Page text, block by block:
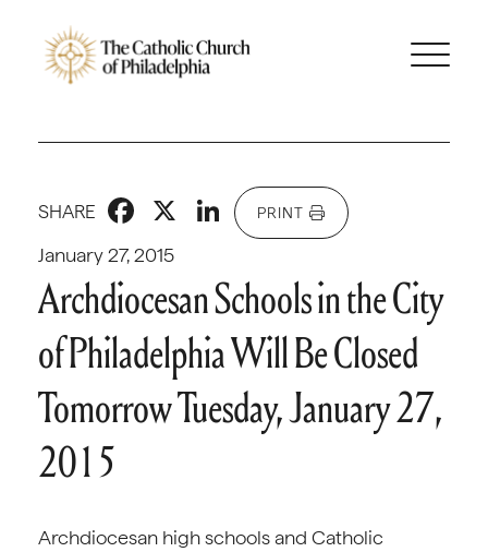
January 27, 2015
SHARE Facebook
X LinkedIn
PRINT
Archdiocesan Schools in the City
of Philadelphia Will Be Closed
Tomorrow Tuesday, January 27,
2015
Archdiocesan high schools and Catholic